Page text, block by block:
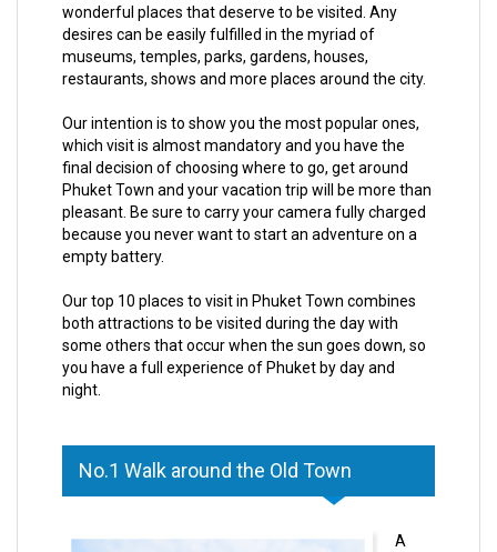
wonderful places that deserve to be visited. Any
desires can be easily fulfilled in the myriad of
museums, temples, parks, gardens, houses,
restaurants, shows and more places around the city.
Our intention is to show you the most popular ones,
which visit is almost mandatory and you have the
final decision of choosing where to go, get around
Phuket Town and your vacation trip will be more than
pleasant. Be sure to carry your camera fully charged
because you never want to start an adventure on a
empty battery.
Our top 10 places to visit in Phuket Town combines
both attractions to be visited during the day with
some others that occur when the sun goes down, so
you have a full experience of Phuket by day and
night.
No.1 Walk around the Old Town
A